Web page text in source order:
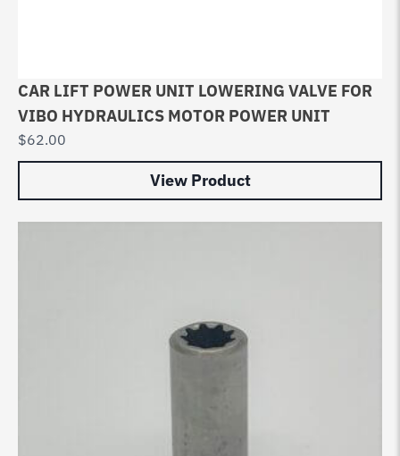
CAR LIFT POWER UNIT LOWERING VALVE FOR
VIBO HYDRAULICS MOTOR POWER UNIT
$62.00
View Product